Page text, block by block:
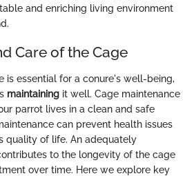
and enriching living environment
Care of the Cage
is essential for a conure's well-being,
maintaining it well. Cage maintenance
parrot lives in a clean and safe
can prevent health issues
quality of life. An adequately
to the longevity of the cage
over time. Here we explore key